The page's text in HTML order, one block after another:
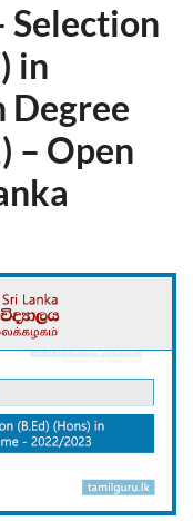
Selection
in
Degree
– Open